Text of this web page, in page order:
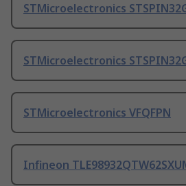
STMicroelectronics
STMicroelectronics
STMicroelectronics VFQFPN
Infineon